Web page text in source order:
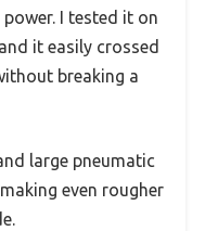
I tested it on
it easily crossed
breaking a
large pneumatic
even rougher